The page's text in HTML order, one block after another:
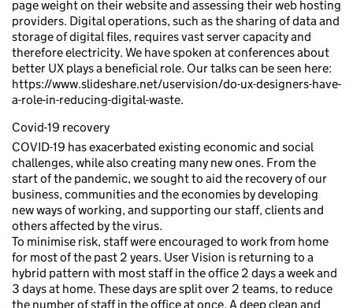
page weight on their website and assessing their web hosting
providers. Digital operations, such as the sharing of data and
storage of digital files, requires vast server capacity and
therefore electricity. We have spoken at conferences about
better UX plays a beneficial role. Our talks can be seen here:
https://www.slideshare.net/uservision/do-ux-designers-have-
a-role-in-reducing-digital-waste.
Covid-19 recovery
COVID-19 has exacerbated existing economic and social
challenges, while also creating many new ones. From the
start of the pandemic, we sought to aid the recovery of our
business, communities and the economies by developing
new ways of working, and supporting our staff, clients and
others affected by the virus.
To minimise risk, staff were encouraged to work from home
for most of the past 2 years. User Vision is returning to a
hybrid pattern with most staff in the office 2 days a week and
3 days at home. These days are split over 2 teams, to reduce
the number of staff in the office at once. A deep clean and